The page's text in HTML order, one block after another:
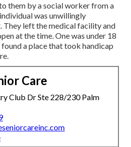
them by a social worker from a
was unwillingly
They left the medical facility and
at the time. One was under 18
a place that took handicap
Care
Club Dr Ste 228/230 Palm